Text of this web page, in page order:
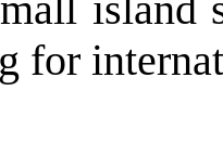
for